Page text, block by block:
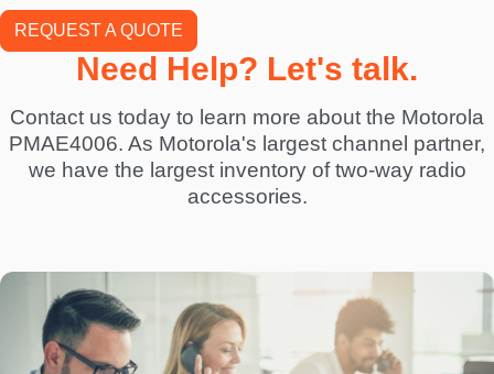
REQUEST A QUOTE
Need Help? Let's talk.
Contact us today to learn more about the Motorola
PMAE4006. As Motorola's largest channel partner,
we have the largest inventory of two-way radio
accessories.